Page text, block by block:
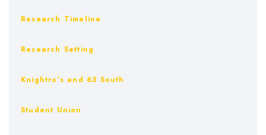
Research Timeline
Research Setting
Knightro’s and 63 South
Student Union